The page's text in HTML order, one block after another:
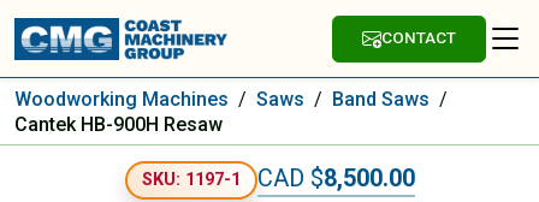
CONTACT
Woodworking Machines / Saws / Band Saws /
Cantek HB-900H Resaw
SKU: 1197-1 CAD $8,500.00